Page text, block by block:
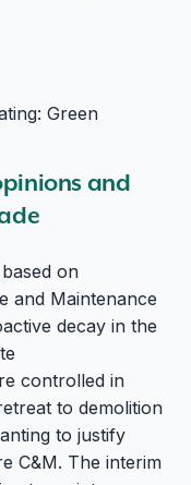
Green
and
on
and Maintenance
decay in the
controlled in
to demolition
to justify
C&M. The interim